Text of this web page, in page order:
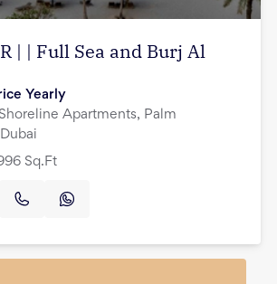
| | Full Sea and Burj Al
Yearly
Apartments, Palm
Sq.Ft